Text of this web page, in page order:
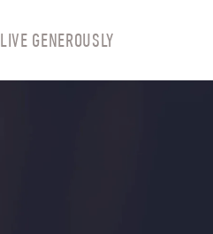
LIVE GENEROUSLY